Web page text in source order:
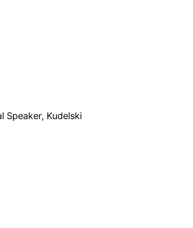
Speaker, Kudelski